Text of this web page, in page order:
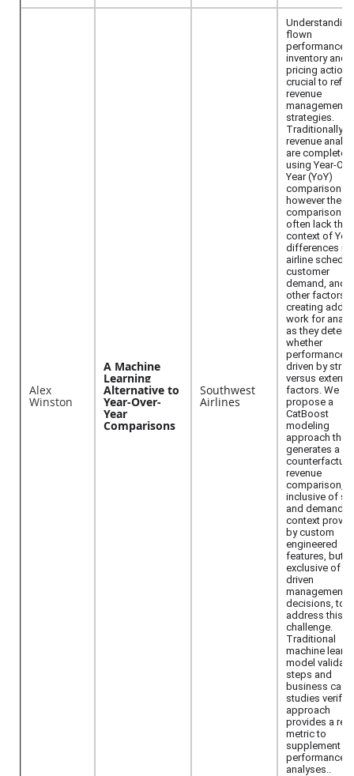
Alex
Winston
A Machine
Learning
Alternative to
Year-Over-
Year
Comparisons
Southwest
Airlines
Understanding
flown
performance
inventory and
pricing
crucial to
revenue
management
strategies.
Traditionally,
revenue
are completed
using Year-
Year (YoY)
comparisons,
however these
comparisons
often lack the
context of YoY
differences in
airline
customer
demand, and
other factors,
creating
work for
as they
whether
performance
driven by
versus external
factors. We
propose a
CatBoost
modeling
approach that
generates a
counterfactual
revenue
comparison,
inclusive of
and demand
context
by custom
engineered
features, but
exclusive of
driven
management
decisions, to
address this
challenge.
Traditional
machine
model
steps and
business case
studies verify
approach
provides a
metric to
supplement
performance
analyses..